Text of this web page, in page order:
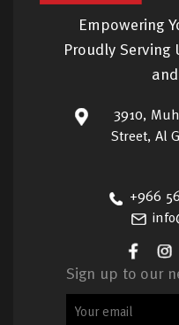
Empowering
Proudly Serving
3910,
Street, Al
+966
Sign up to our